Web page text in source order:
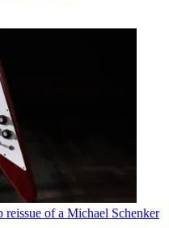
of a Michael Schenker